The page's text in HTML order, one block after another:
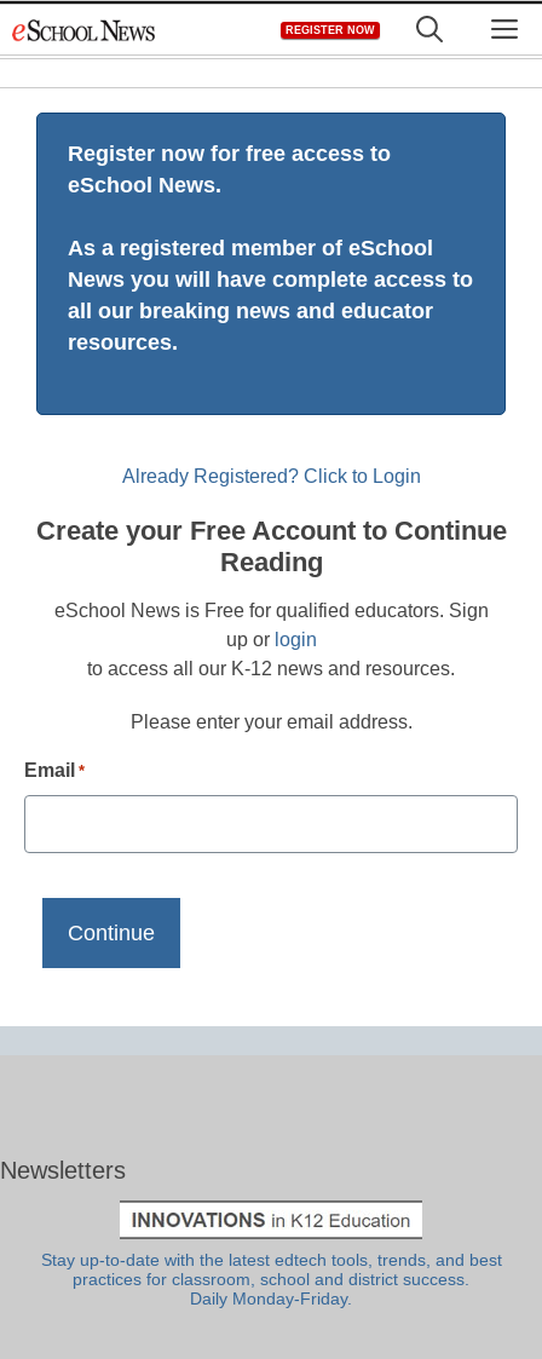
to
REGISTER NOW
Register now for free access to
eSchool News.
As a registered member of eSchool
News you will have complete access to
all our breaking news and educator
resources.
Already Registered? Click to Login
Create your Free Account to Continue
Reading
eSchool News is Free for qualified educators. Sign
up or login
to access all our K-12 news and resources.
Please enter your email address.
Email *
Newsletters
Stay up-to-date with the latest edtech tools, trends, and best
practices for classroom, school and district success.
Daily Monday-Friday.